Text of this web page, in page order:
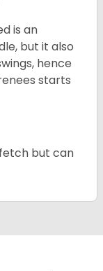
is an
but it also
hence
starts
but can